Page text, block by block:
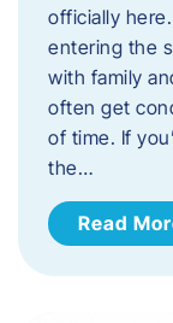
officially
entering the
with family
often get
of time. If
the…
Read